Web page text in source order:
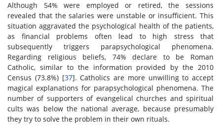
Although 54% were employed or retired, the sessions
revealed that the salaries were unstable or insufficient. This
situation aggravated the psychological health of the patients,
as financial problems often lead to high stress that
subsequently triggers parapsychological phenomena.
Regarding religious beliefs, 74% declare to be Roman
Catholic, similar to the information provided by the 2010
Census (73.8%) [37]. Catholics are more unwilling to accept
magical explanations for parapsychological phenomena. The
number of supporters of evangelical churches and spiritual
cults was below the national average, because presumably
they try to solve the problem in their own rituals.